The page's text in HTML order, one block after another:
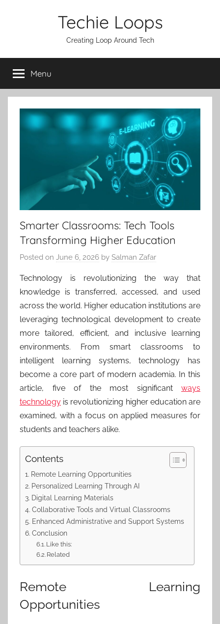
Techie Loops
Creating Loop Around Tech
Menu
Smarter Classrooms: Tech Tools
Transforming Higher Education
Posted on June 6, 2026 by Salman Zafar
Technology is revolutionizing the way that
knowledge is transferred, accessed, and used
across the world. Higher education institutions are
leveraging technological development to create
more tailored, efficient, and inclusive learning
environments. From smart classrooms to
intelligent learning systems, technology has
become a core part of modern academia. In this
article, five of the most significant ways
technology is revolutionizing higher education are
examined, with a focus on applied measures for
students and teachers alike.
Contents
Remote Learning Opportunities
Personalized Learning Through AI
Digital Learning Materials
Collaborative Tools and Virtual Classrooms
Enhanced Administrative and Support Systems
Conclusion
Like this:
Related
Remote Learning
Opportunities